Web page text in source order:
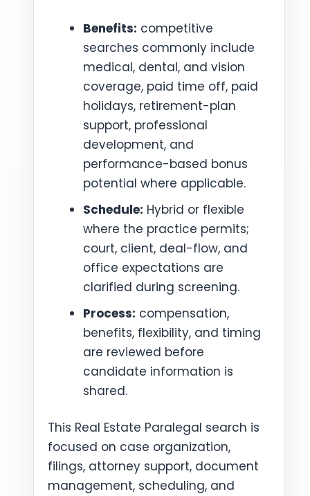
Benefits: competitive
searches commonly include
medical, dental, and vision
coverage, paid time off, paid
holidays, retirement-plan
support, professional
development, and
performance-based bonus
potential where applicable.
Schedule: Hybrid or flexible
where the practice permits;
court, client, deal-flow, and
office expectations are
clarified during screening.
Process: compensation,
benefits, flexibility, and timing
are reviewed before
candidate information is
shared.
This Real Estate Paralegal search is
focused on case organization,
filings, attorney support, document
management, scheduling, and